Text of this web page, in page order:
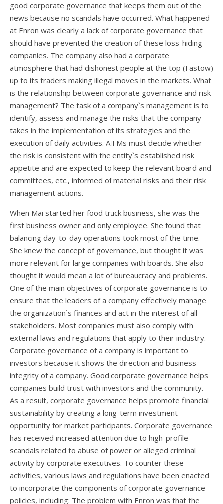
good corporate governance that keeps them out of the
news because no scandals have occurred. What happened
at Enron was clearly a lack of corporate governance that
should have prevented the creation of these loss-hiding
companies. The company also had a corporate
atmosphere that had dishonest people at the top (Fastow)
up to its traders making illegal moves in the markets. What
is the relationship between corporate governance and risk
management? The task of a company`s management is to
identify, assess and manage the risks that the company
takes in the implementation of its strategies and the
execution of daily activities. AIFMs must decide whether
the risk is consistent with the entity`s established risk
appetite and are expected to keep the relevant board and
committees, etc., informed of material risks and their risk
management actions.
When Mai started her food truck business, she was the
first business owner and only employee. She found that
balancing day-to-day operations took most of the time.
She knew the concept of governance, but thought it was
more relevant for large companies with boards. She also
thought it would mean a lot of bureaucracy and problems.
One of the main objectives of corporate governance is to
ensure that the leaders of a company effectively manage
the organization`s finances and act in the interest of all
stakeholders. Most companies must also comply with
external laws and regulations that apply to their industry.
Corporate governance of a company is important to
investors because it shows the direction and business
integrity of a company. Good corporate governance helps
companies build trust with investors and the community.
As a result, corporate governance helps promote financial
sustainability by creating a long-term investment
opportunity for market participants. Corporate governance
has received increased attention due to high-profile
scandals related to abuse of power or alleged criminal
activity by corporate executives. To counter these
activities, various laws and regulations have been enacted
to incorporate the components of corporate governance
policies, including: The problem with Enron was that the